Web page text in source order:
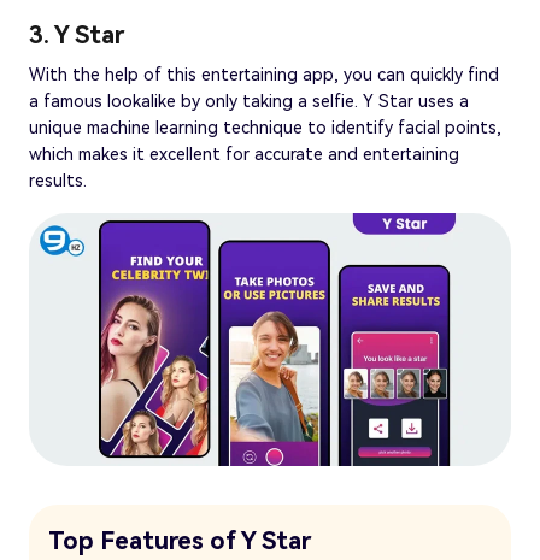
3. Y Star
With the help of this entertaining app, you can quickly find
a famous lookalike by only taking a selfie. Y Star uses a
unique machine learning technique to identify facial points,
which makes it excellent for accurate and entertaining
results.
Top Features of Y Star